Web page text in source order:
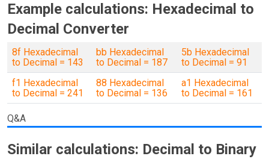
Example calculations: Hexadecimal to
Decimal Converter
8f Hexadecimal
to Decimal = 143
bb Hexadecimal
to Decimal = 187
5b Hexadecimal
to Decimal = 91
f1 Hexadecimal
to Decimal = 241
88 Hexadecimal
to Decimal = 136
a1 Hexadecimal
to Decimal = 161
Q&A
Similar calculations: Decimal to Binary